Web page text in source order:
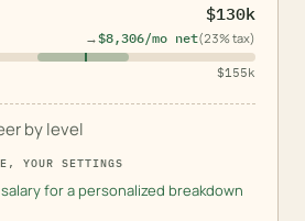
$130k
→$8,306/mo net(23% tax)
$155k
by level
YOUR SETTINGS
for a personalized breakdown